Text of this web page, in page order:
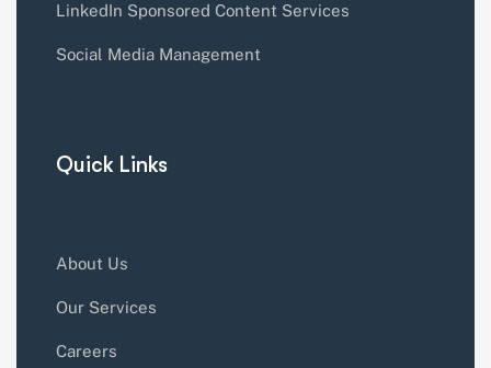
LinkedIn Sponsored Content Services
Social Media Management
Quick Links
About Us
Our Services
Careers